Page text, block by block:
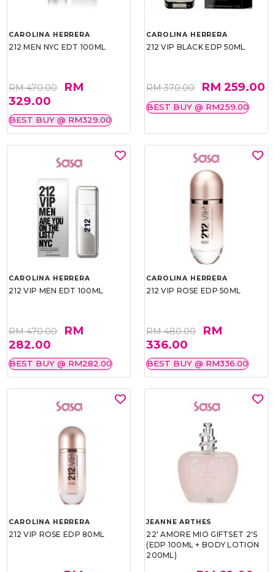
CAROLINA HERRERA
212 MEN NYC EDT 100ML
RM 470.00
RM
329.00
BEST BUY @ RM329.00
CAROLINA HERRERA
212 VIP BLACK EDP 50ML
RM 370.00 RM 259.00
BEST BUY @ RM259.00
CAROLINA HERRERA
212 VIP MEN EDT 100ML
RM 470.00
RM
282.00
BEST BUY @ RM282.00
CAROLINA HERRERA
212 VIP ROSE EDP 50ML
RM 480.00
RM
336.00
BEST BUY @ RM336.00
CAROLINA HERRERA
212 VIP ROSE EDP 80ML
JEANNE ARTHES
22' AMORE MIO GIFTSET 2'S
(EDP 100ML + BODY LOTION
200ML)